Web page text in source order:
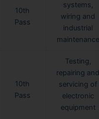
10th
Pass
systems,
wiring and
industrial
maintenance
10th
Pass
Testing,
repairing
servicing of
electronic
equipment